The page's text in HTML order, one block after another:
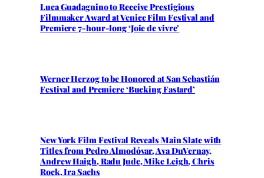
Luca Guadagnino to Receive Prestigious
Filmmaker Award at Venice Film Festival and
Premiere 7-hour-long ‘Joie de vivre’
Werner Herzog to be Honored at San Sebastián
Festival and Premiere ‘Bucking Fastard’
New York Film Festival Reveals Main Slate with
Titles from Pedro Almodóvar, Ava DuVernay,
Andrew Haigh, Radu Jude, Mike Leigh, Chris
Rock, Ira Sachs